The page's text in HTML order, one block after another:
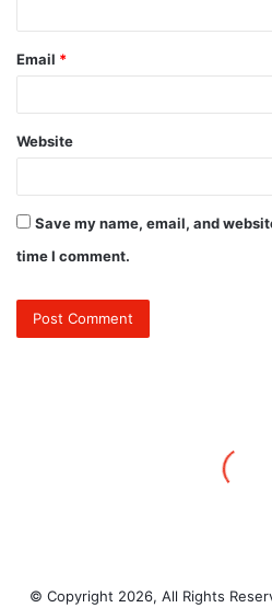
Email *
Website
Save my name, email, and
time I comment.
© Copyright 2026, All Rights